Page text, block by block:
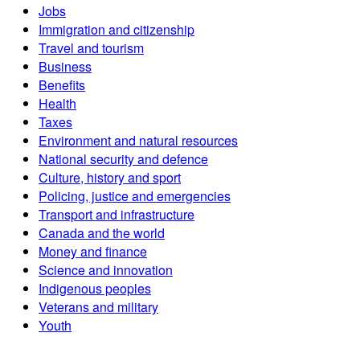
Jobs
Immigration and citizenship
Travel and tourism
Business
Benefits
Health
Taxes
Environment and natural resources
National security and defence
Culture, history and sport
Policing, justice and emergencies
Transport and infrastructure
Canada and the world
Money and finance
Science and innovation
Indigenous peoples
Veterans and military
Youth